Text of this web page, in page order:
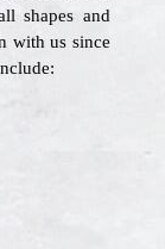
shapes and
with us since